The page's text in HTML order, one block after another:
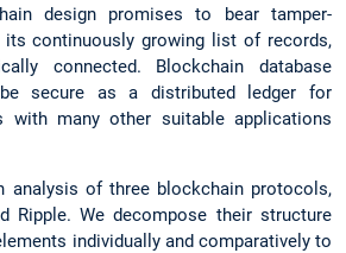
design promises to bear tamper-
continuously growing list of records,
connected. Blockchain database
secure as a distributed ledger for
with many other suitable applications
analysis of three blockchain protocols,
Ripple. We decompose their structure
individually and comparatively to